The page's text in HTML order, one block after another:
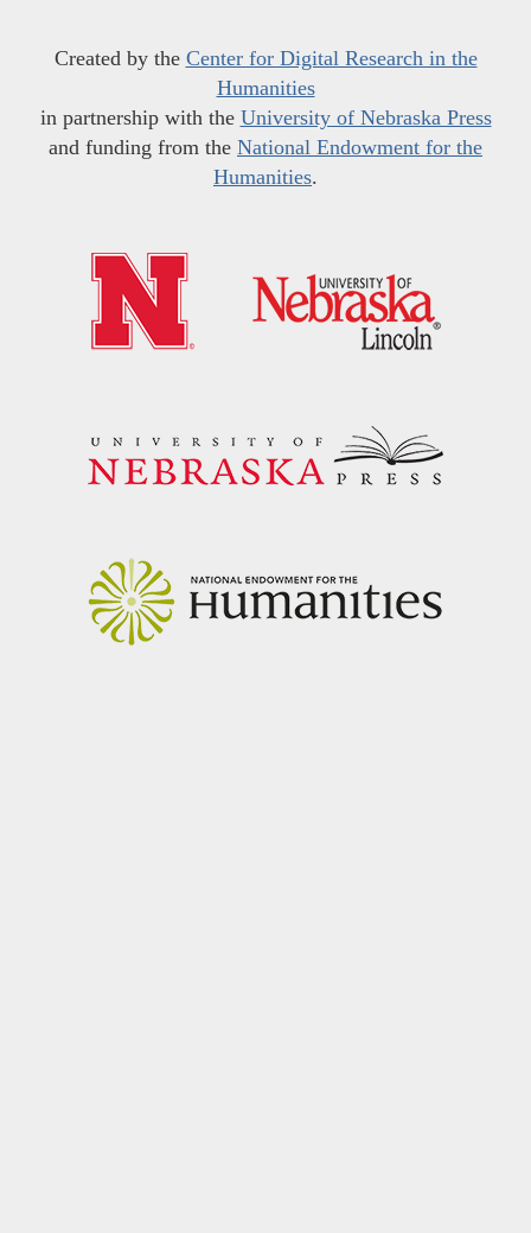
Created by the Center for Digital Research in the
Humanities
in partnership with the University of Nebraska Press
and funding from the National Endowment for the
Humanities.